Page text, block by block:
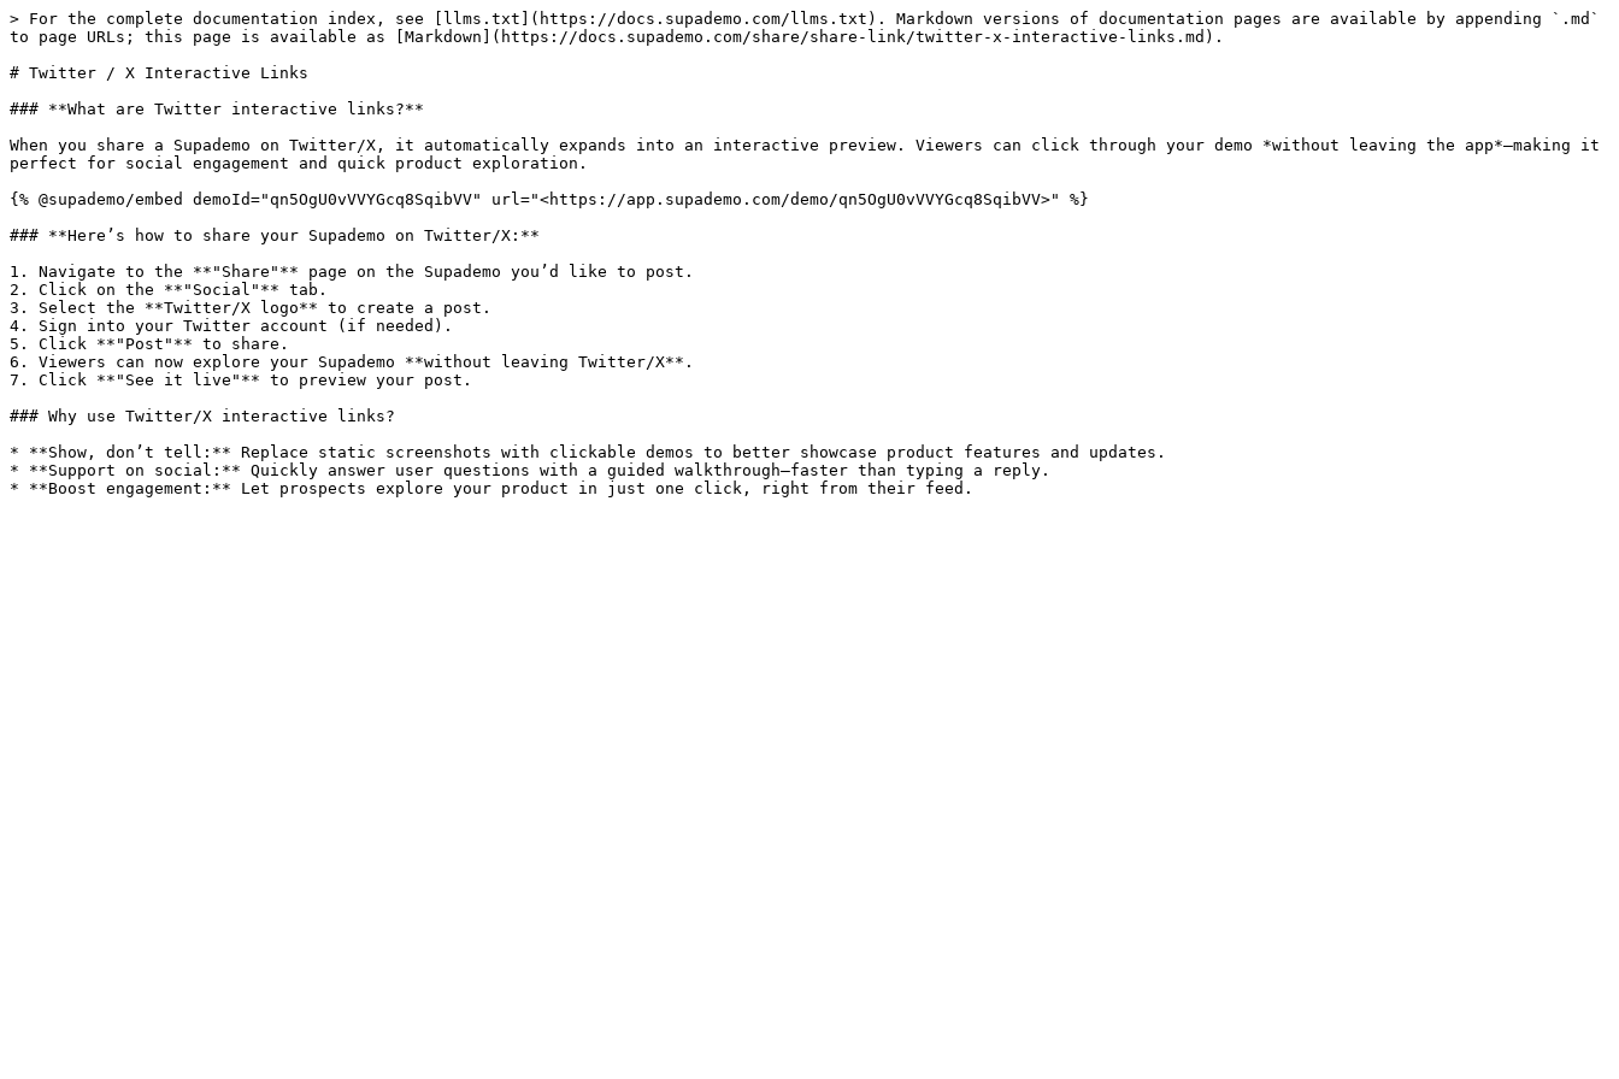
> For the complete documentation index, see [llms.txt](https://docs.supademo.com/llms.txt). Markdown versions of documentation pages are available by appending `.md`
to page URLs; this page is available as [Markdown](https://docs.supademo.com/share/share-link/twitter-x-interactive-links.md).
# Twitter / X Interactive Links
### **What are Twitter interactive links?**
When you share a Supademo on Twitter/X, it automatically expands into an interactive preview. Viewers can click through your demo *without leaving the app*—making it
perfect for social engagement and quick product exploration.
{% @supademo/embed demoId="qn5OgU0vVVYGcq8SqibVV" url="<https://app.supademo.com/demo/qn5OgU0vVVYGcq8SqibVV>" %}
### **Here’s how to share your Supademo on Twitter/X:**
1. Navigate to the **"Share"** page on the Supademo you’d like to post.
2. Click on the **"Social"** tab.
3. Select the **Twitter/X logo** to create a post.
4. Sign into your Twitter account (if needed).
5. Click **"Post"** to share.
6. Viewers can now explore your Supademo **without leaving Twitter/X**.
7. Click **"See it live"** to preview your post.
### Why use Twitter/X interactive links?
* **Show, don’t tell:** Replace static screenshots with clickable demos to better showcase product features and updates.
* **Support on social:** Quickly answer user questions with a guided walkthrough—faster than typing a reply.